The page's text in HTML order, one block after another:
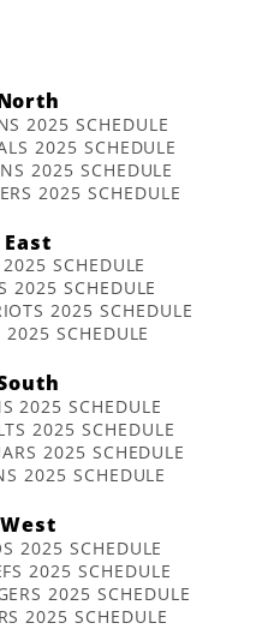
2025 SCHEDULE
2025 SCHEDULE
2025 SCHEDULE
2025 SCHEDULE
East
SCHEDULE
2025 SCHEDULE
2025 SCHEDULE
2025 SCHEDULE
2025 SCHEDULE
2025 SCHEDULE
2025 SCHEDULE
2025 SCHEDULE
2025 SCHEDULE
2025 SCHEDULE
2025 SCHEDULE
2025 SCHEDULE